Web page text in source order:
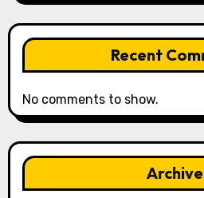
Recent
No comments to show.